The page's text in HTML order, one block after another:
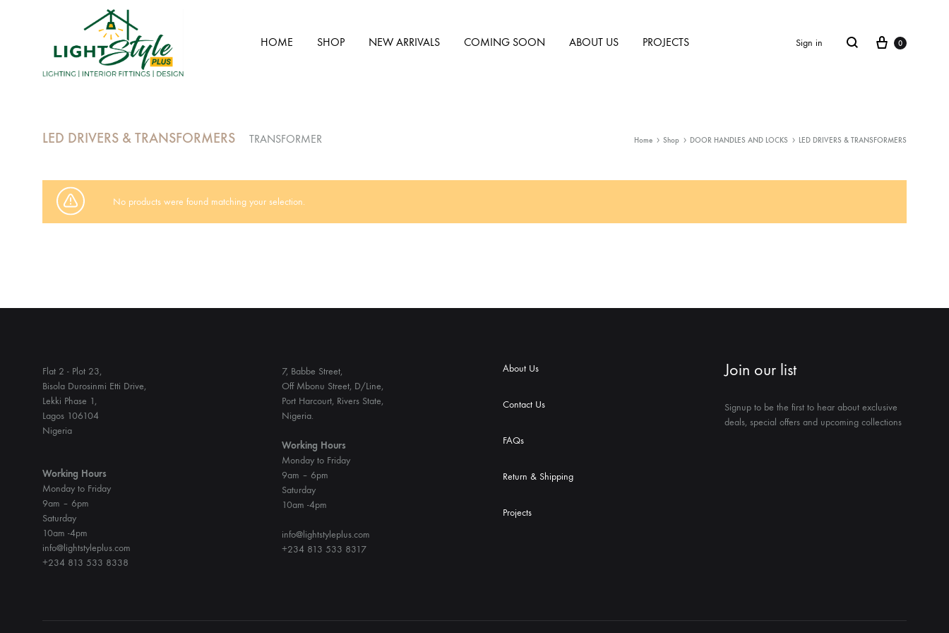
HOME SHOP NEW ARRIVALS COMING SOON ABOUT US PROJECTS Sign in Search Cart
0
LED DRIVERS & TRANSFORMERS TRANSFORMER Home Shop DOOR HANDLES AND LOCKS LED DRIVERS & TRANSFORMERS
No products were found matching your selection.
Flat 2 - Plot 23,
Bisola Durosinmi Etti Drive,
Lekki Phase 1,
Lagos 106104
Nigeria
Working Hours
Monday to Friday
9am – 6pm
Saturday
10am -4pm
info@lightstyleplus.com
+234 813 533 8338
7, Babbe Street,
Off Mbonu Street, D/Line,
Port Harcourt, Rivers State,
Nigeria.
Working Hours
Monday to Friday
9am – 6pm
Saturday
10am -4pm
info@lightstyleplus.com
+234 813 533 8317
About Us
Contact Us
FAQs
Return & Shipping
Projects
Join our list
Signup to be the first to hear about exclusive
deals, special offers and upcoming collections